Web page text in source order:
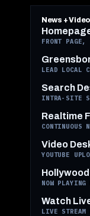
News + Video
FRONT
LEAD LOCAL
Search
INTRA-SITE
Realtime
CONTINUOUS
Video
YOUTUBE
NOW
Watch
LIVE STREAM